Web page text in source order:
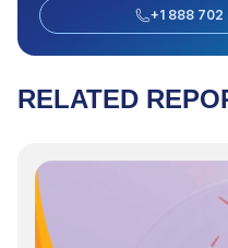
+1 888 702
RELATED